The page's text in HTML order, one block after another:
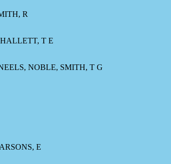
R
T E
NOBLE, SMITH, T G
E